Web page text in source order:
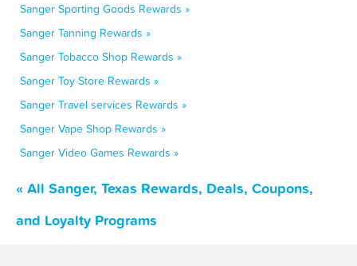
Sanger Sporting Goods Rewards »
Sanger Tanning Rewards »
Sanger Tobacco Shop Rewards »
Sanger Toy Store Rewards »
Sanger Travel services Rewards »
Sanger Vape Shop Rewards »
Sanger Video Games Rewards »
« All Sanger, Texas Rewards, Deals, Coupons,
and Loyalty Programs